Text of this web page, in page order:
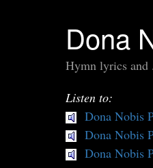
Dona
Hymn lyrics and
Listen to:
Dona Nobis
Dona Nobis
Dona Nobis